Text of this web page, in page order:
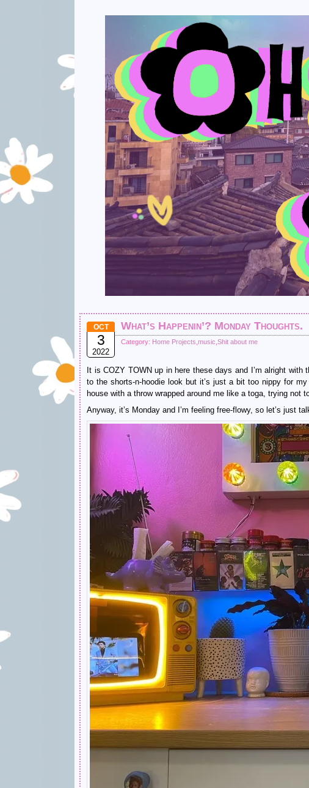
OCT
3
2022
What’s Happenin’? Monday Thoughts.
Category: Home Projects music Shit about me
It is COZY TOWN up in here these days and I’m alright
to the shorts-n-hoodie look but it’s just a bit too nippy for
house with a throw wrapped around me like a toga, trying not
Anyway, it’s Monday and I’m feeling free-flowy, so let’s just